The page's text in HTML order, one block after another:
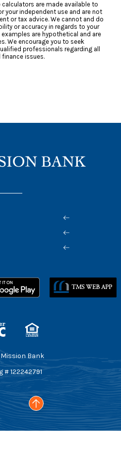
are made available to
your independent use and are not
or tax advice. We cannot and do
or accuracy in regards to your
are hypothetical and are
We encourage you to seek
professionals regarding all
finance issues.
FDIC
Equal Housing Lender
Mission Bank
# 122242791
Go to the top of the page